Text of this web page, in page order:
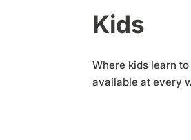
Kids
Where kids learn
available at every